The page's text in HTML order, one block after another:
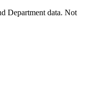
Department data. Not